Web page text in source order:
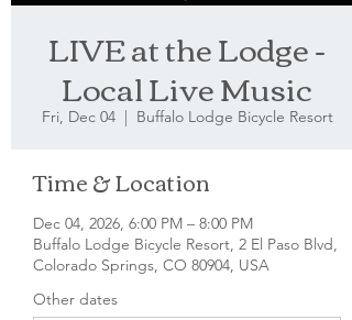
LIVE at the Lodge -
Local Live Music
Fri, Dec 04
  |
Buffalo Lodge Bicycle Resort
Time & Location
Dec 04, 2026, 6:00 PM – 8:00 PM
Buffalo Lodge Bicycle Resort, 2 El Paso Blvd,
Colorado Springs, CO 80904, USA
Other dates